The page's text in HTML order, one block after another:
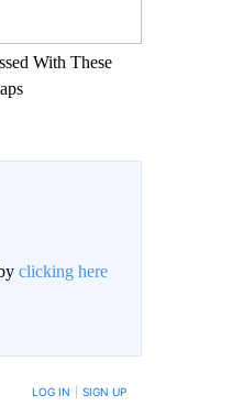
With These
clicking here
LOG IN SIGN UP